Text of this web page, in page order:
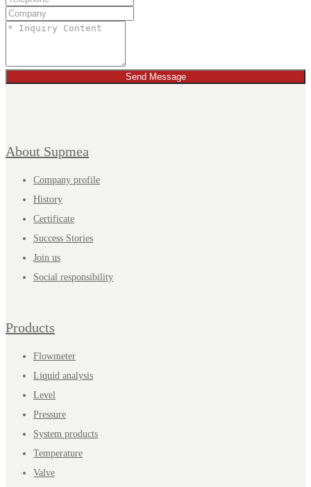
Send Message
About Supmea
Company profile
History
Certificate
Success Stories
Join us
Social responsibility
Products
Flowmeter
Liquid analysis
Level
Pressure
System products
Temperature
Valve